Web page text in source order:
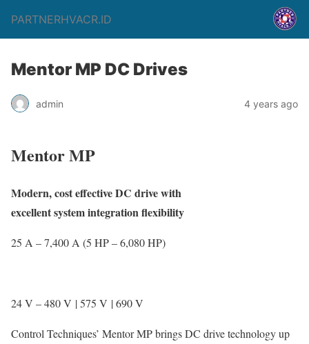
PARTNERHVACR.ID
Mentor MP DC Drives
admin 4 years ago
Mentor MP
Modern, cost effective DC drive with
excellent system integration flexibility
25 A – 7,400 A (5 HP – 6,080 HP)
24 V – 480 V | 575 V | 690 V
Control Techniques’ Mentor MP brings DC drive technology up